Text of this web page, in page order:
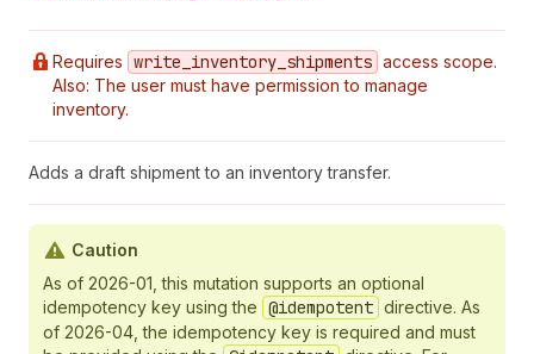
Requires write _inventory _shipments access scope.
Also: The user must have permission to manage
inventory.
Adds a draft shipment to an inventory transfer.
Caution
As of 2026-01, this mutation supports an optional
idempotency key using the @idempotent directive. As
of 2026-04, the idempotency key is required and must